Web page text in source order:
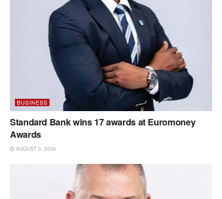
BUSINESS
Standard Bank wins 17 awards at Euromoney
Awards
AUGUST 3, 2026